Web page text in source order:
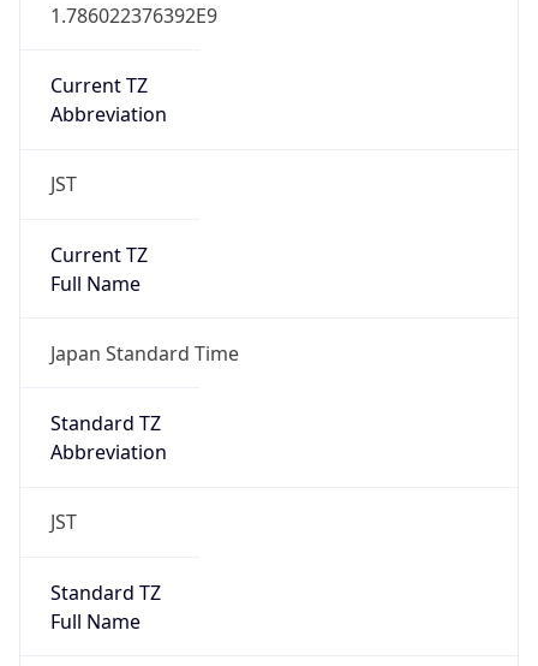
1.786022376392E9
Current TZ
Abbreviation
JST
Current TZ
Full Name
Japan Standard Time
Standard TZ
Abbreviation
JST
Standard TZ
Full Name